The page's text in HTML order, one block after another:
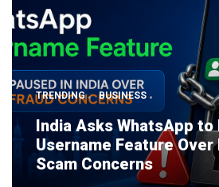
TRENDING BUSINESS
India Asks WhatsApp to
Username Feature Over
Scam Concerns
AI TECHNOLOGY TRENDING
Zoho Nathu La Server
India’s First Indigenous
Why It Matters